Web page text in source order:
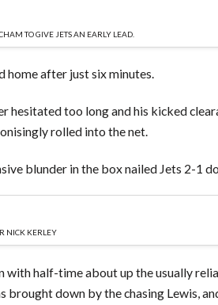
TO GIVE JETS AN EARLY LEAD.
home after just six minutes.
hesitated too long and his kicked
rolled into the net.
blunder in the box nailed Jets 2-1
NICK KERLEY
with half-time about up the usually
brought down by the chasing Lewis,